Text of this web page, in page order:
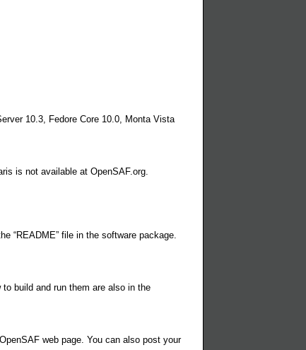
10.3, Fedore Core 10.0, Monta Vista
is not available at OpenSAF.org.
“README” file in the software package.
build and run them are also in the
web page. You can also post your